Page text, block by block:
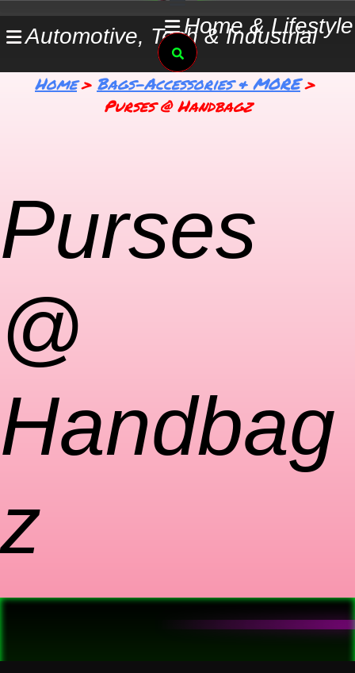
to
Home & Lifestyle
Automotive, Tech & Industrial
Search
Home
Bags-Accessories & MORE
Purses @ Handbagz
Purses
@
Handbag
z